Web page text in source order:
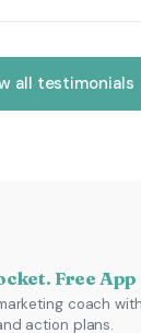
all testimonials
Free App
coach
action plans.